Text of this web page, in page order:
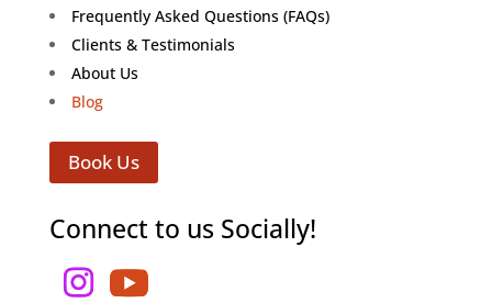
Frequently Asked Questions (FAQs)
Clients & Testimonials
About Us
Blog
Book Us
Connect to us Socially!